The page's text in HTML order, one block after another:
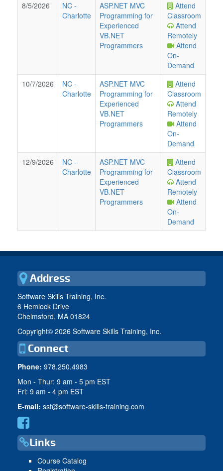
8/5/2026
NC -
Charlotte
ASP.NET MVC
Programming for
Experienced
VB.NET
Programmers
Attend
Classroom
Attend
Remotely
Attend
On-
Demand
10/7/2026
NC -
Charlotte
ASP.NET MVC
Programming for
Experienced
VB.NET
Programmers
Attend
Classroom
Attend
Remotely
Attend
On-
Demand
12/9/2026
NC -
Charlotte
ASP.NET MVC
Programming for
Experienced
VB.NET
Programmers
Attend
Classroom
Attend
Remotely
Attend
On-
Demand
Address
Software Skills Training, Inc.
6 Hemlock Drive
Chelmsford, MA 01824
Copyright© 2026 Software Skills Training, Inc.
Connect
Phone: 978.250.4983
Mon - Thur: 9 am - 5 pm EST
Fri: 9 am - 4 pm EST
E-mail: sst@software-skills-training.com
Links
Course Catalog